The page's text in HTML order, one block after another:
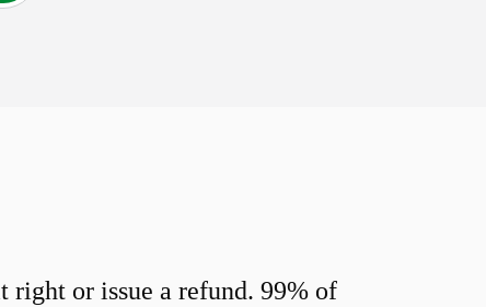
right or issue a refund. 99% of